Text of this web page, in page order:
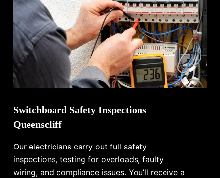
Switchboard Safety Inspections
Queenscliff
Our electricians carry out full safety
inspections, testing for overloads, faulty
wiring, and compliance issues. You’ll receive a